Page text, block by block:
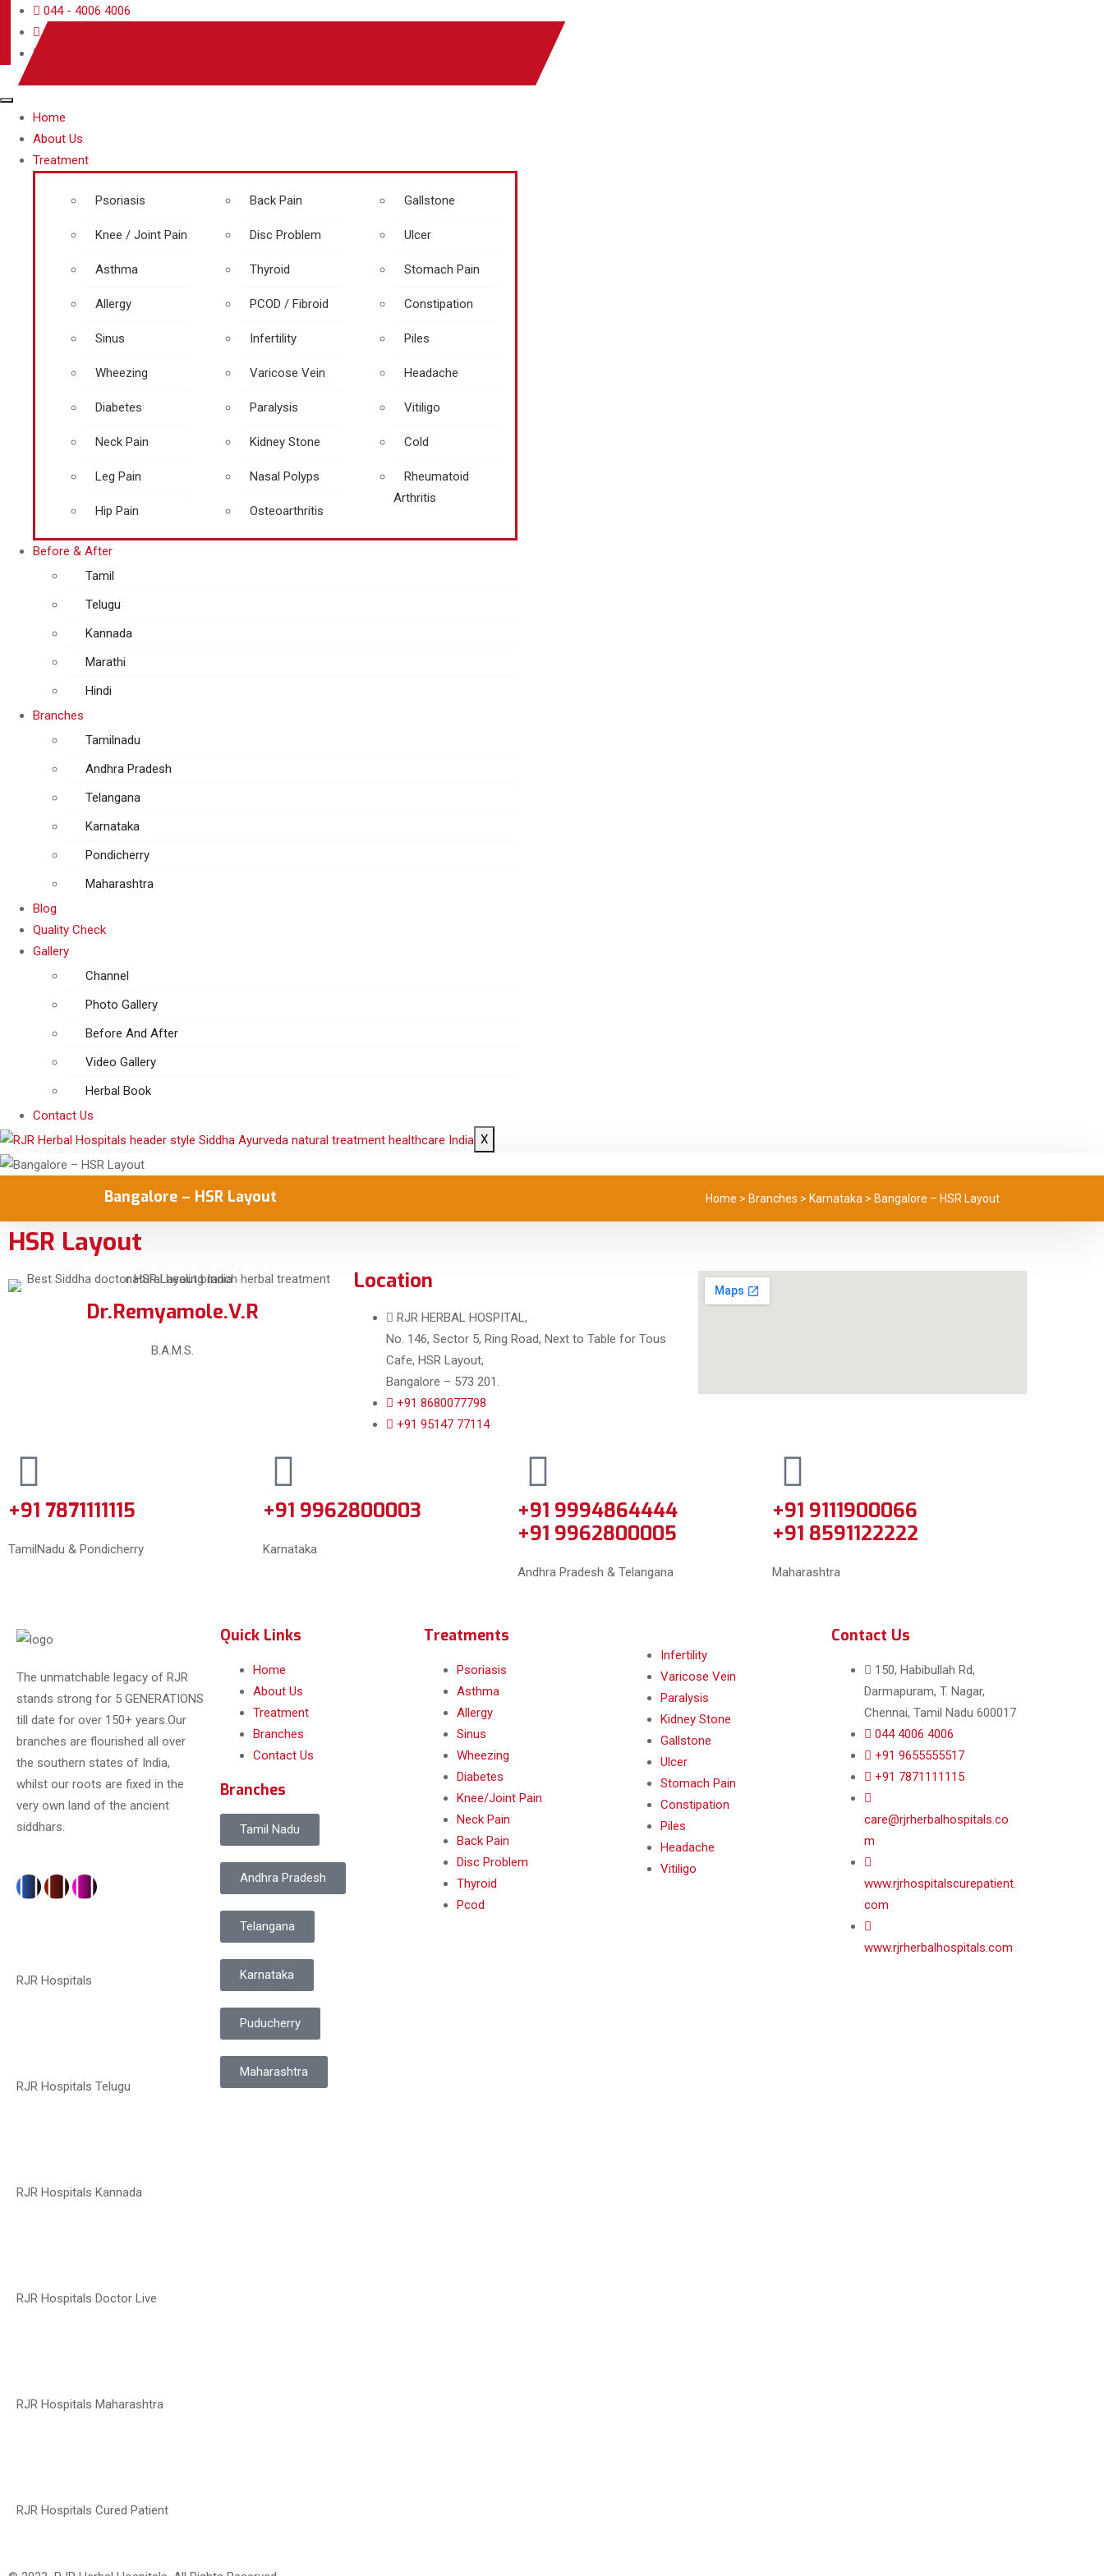
044 - 4006 4006
care@rjrherbalhospitals.com
Home
About Us
Treatment
Psoriasis
Knee / Joint Pain
Asthma
Allergy
Sinus
Wheezing
Diabetes
Neck Pain
Leg Pain
Hip Pain
Back Pain
Disc Problem
Thyroid
PCOD / Fibroid
Infertility
Varicose Vein
Paralysis
Kidney Stone
Nasal Polyps
Osteoarthritis
Gallstone
Ulcer
Stomach Pain
Constipation
Piles
Headache
Vitiligo
Cold
Rheumatoid
Arthritis
Before & After
Tamil
Telugu
Kannada
Marathi
Hindi
Branches
Tamilnadu
Andhra Pradesh
Telangana
Karnataka
Pondicherry
Maharashtra
Blog
Quality Check
Gallery
Channel
Photo Gallery
Before And After
Video Gallery
Herbal Book
Contact Us
X
Bangalore – HSR Layout Home > Branches > Karnataka > Bangalore – HSR Layout
HSR Layout
Dr.Remyamole.V.R
B.A.M.S.
Location
RJR HERBAL HOSPITAL,
No. 146, Sector 5, Ring Road, Next to Table for Tous
Cafe, HSR Layout,
Bangalore – 573 201.
+91 8680077798
+91 95147 77114
+91 7871111115
TamilNadu & Pondicherry
+91 9962800003
Karnataka
+91 9994864444
+91 9962800005
Andhra Pradesh & Telangana
+91 9111900066
+91 8591122222
Maharashtra
The unmatchable legacy of RJR
stands strong for 5 GENERATIONS
till date for over 150+ years.Our
branches are flourished all over
the southern states of India,
whilst our roots are fixed in the
very own land of the ancient
siddhars.
RJR Hospitals
RJR Hospitals Telugu
RJR Hospitals Kannada
RJR Hospitals Doctor Live
RJR Hospitals Maharashtra
RJR Hospitals Cured Patient
Quick Links
Home
About Us
Treatment
Branches
Contact Us
Branches
Tamil Nadu
Andhra Pradesh
Telangana
Karnataka
Puducherry
Maharashtra
Treatments
Psoriasis
Asthma
Allergy
Sinus
Wheezing
Diabetes
Knee/Joint Pain
Neck Pain
Back Pain
Disc Problem
Thyroid
Pcod
Infertility
Varicose Vein
Paralysis
Kidney Stone
Gallstone
Ulcer
Stomach Pain
Constipation
Piles
Headache
Vitiligo
Contact Us
150, Habibullah Rd,
Darmapuram, T. Nagar,
Chennai, Tamil Nadu 600017
044 4006 4006
+91 9655555517
+91 7871111115
care@rjrherbalhospitals.co
m
www.rjrhospitalscurepatient.
com
www.rjrherbalhospitals.com